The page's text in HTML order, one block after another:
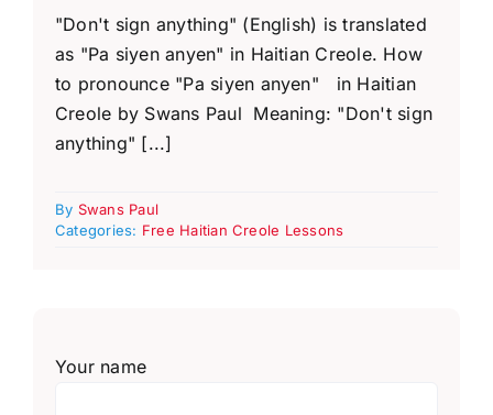
"Don't sign anything" (English) is translated
as "Pa siyen anyen" in Haitian Creole. How
to pronounce "Pa siyen anyen" in Haitian
Creole by Swans Paul Meaning: "Don't sign
anything" [...]
By Swans Paul
Categories: Free Haitian Creole Lessons
Your name